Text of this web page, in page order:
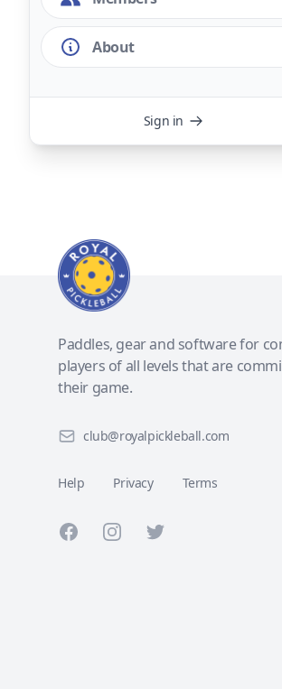
About
Sign in
Paddles, gear and software for
players of all levels that are
their game.
club@royalpickleball.com
Help Privacy Terms
FacebookInstagramTwitter